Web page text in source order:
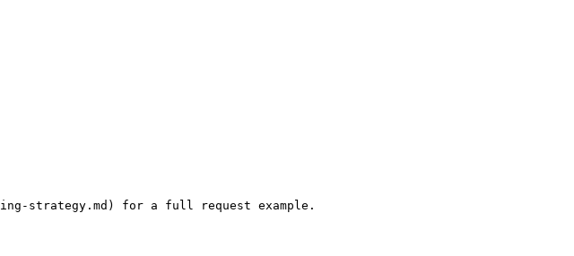
strategy.md) for a full request example.